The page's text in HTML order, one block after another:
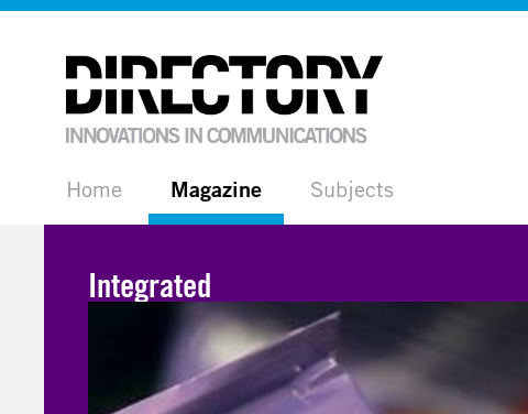
Home Magazine Subjects
Integrated